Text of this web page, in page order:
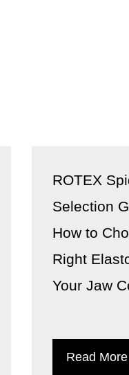
ROTEX
Selection
How to
Right
Your Jaw
Read More